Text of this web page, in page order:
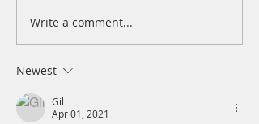
A Daily Devotion for
Write a comment...
Newest
Gil
Apr 01, 2021